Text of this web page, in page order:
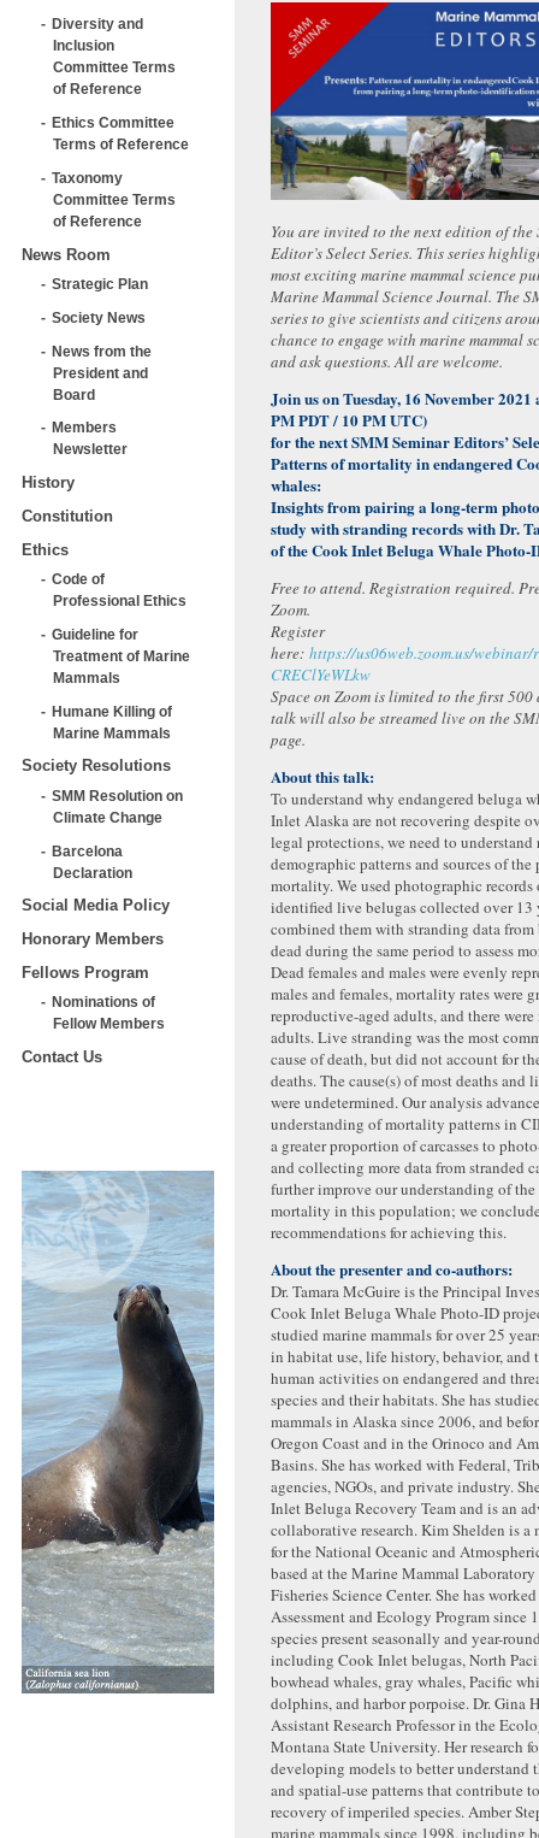
Diversity and
Inclusion
Committee Terms
of Reference
Ethics Committee
Terms of Reference
Taxonomy
Committee Terms
of Reference
News Room
Strategic Plan
Society News
News from the
President and
Board
Members
Newsletter
History
Constitution
Ethics
Code of
Professional Ethics
Guideline for
Treatment of Marine
Mammals
Humane Killing of
Marine Mammals
Society Resolutions
SMM Resolution on
Climate Change
Barcelona
Declaration
Social Media Policy
Honorary Members
Fellows Program
Nominations of
Fellow Members
Contact Us
You are invited to the next edition of the
Editor’s Select Series. This series
most exciting marine mammal science
Marine Mammal Science Journal. The
series to give scientists and citizens
chance to engage with marine mammal
and ask questions. All are welcome.
Join us on Tuesday, 16 November
PM PDT / 10 PM UTC)
for the next SMM Seminar Editors’
Patterns of mortality in endangered
whales:
Insights from pairing a long-term
study with stranding records with Dr.
of the Cook Inlet Beluga Whale Photo-
Free to attend. Registration required.
Zoom.
Register
here: https://us06web.zoom.us/
CREClYeWLkw
Space on Zoom is limited to the first 500
talk will also be streamed live on the
page.
About this talk:
To understand why endangered beluga
Inlet Alaska are not recovering despite
legal protections, we need to understand
demographic patterns and sources of the
mortality. We used photographic
identified live belugas collected over 13
combined them with stranding data from
dead during the same period to assess
Dead females and males were evenly
males and females, mortality rates were
reproductive-aged adults, and there
adults. Live stranding was the most
cause of death, but did not account for
deaths. The cause(s) of most deaths and
were undetermined. Our analysis
understanding of mortality patterns in
a greater proportion of carcasses to
and collecting more data from stranded
further improve our understanding of the
mortality in this population; we
recommendations for achieving this.
About the presenter and co-authors:
Dr. Tamara McGuire is the Principal
Cook Inlet Beluga Whale Photo-ID
studied marine mammals for over 25
in habitat use, life history, behavior, and
human activities on endangered and
species and their habitats. She has
mammals in Alaska since 2006, and
Oregon Coast and in the Orinoco and
Basins. She has worked with Federal,
agencies, NGOs, and private industry.
Inlet Beluga Recovery Team and is an
collaborative research. Kim Shelden is
for the National Oceanic and
based at the Marine Mammal
Fisheries Science Center. She has
Assessment and Ecology Program since
species present seasonally and year-
including Cook Inlet belugas, North
bowhead whales, gray whales, Pacific
dolphins, and harbor porpoise. Dr. Gina
Assistant Research Professor in the
Montana State University. Her research
developing models to better understand
and spatial-use patterns that contribute
recovery of imperiled species. Amber
marine mammals since 1998, including